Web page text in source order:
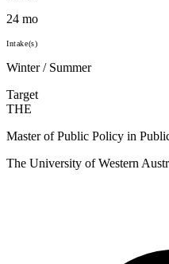
24 mo
Intake(s)
Winter / Summer
Target
THE
Master of Public Policy in
The University of Western